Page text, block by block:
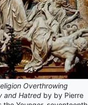
Overthrowing
and Hatred by by Pierre